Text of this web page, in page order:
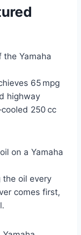
the Yamaha
65 mpg
highway
250 cc
on a Yamaha
the oil every
comes first,